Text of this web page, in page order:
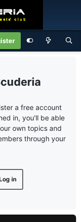
a free account
in, you'll be able
own topics and
through your
in